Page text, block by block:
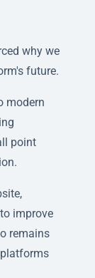
why we
future.
modern
point
improve
remains